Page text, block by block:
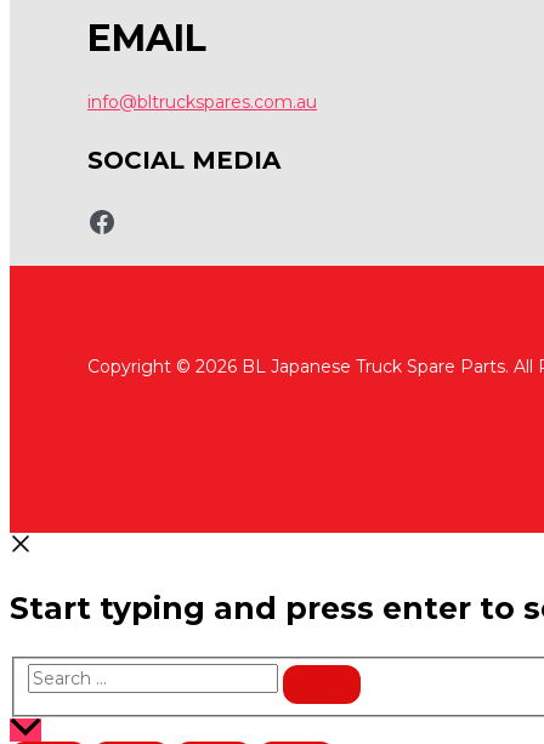
EMAIL
info@bltruckspares.com.au
SOCIAL MEDIA
www.fb.com/bltruckspares
Copyright © 2026 BL Japanese Truck Spare Parts. All
Start typing and press enter to
Search
…